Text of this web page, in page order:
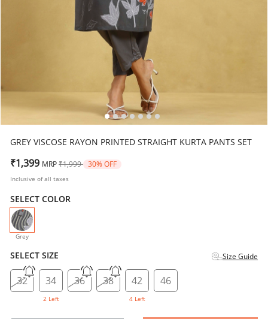
GREY VISCOSE RAYON PRINTED STRAIGHT KURTA PANTS SET
₹1,399 MRP Price reduced from
₹1,999 to30% OFF
Inclusive of all taxes
SELECT COLOR
Grey
selected
SELECT SIZE Size Guide
32 34
2 Left
36 38 42
4 Left
46